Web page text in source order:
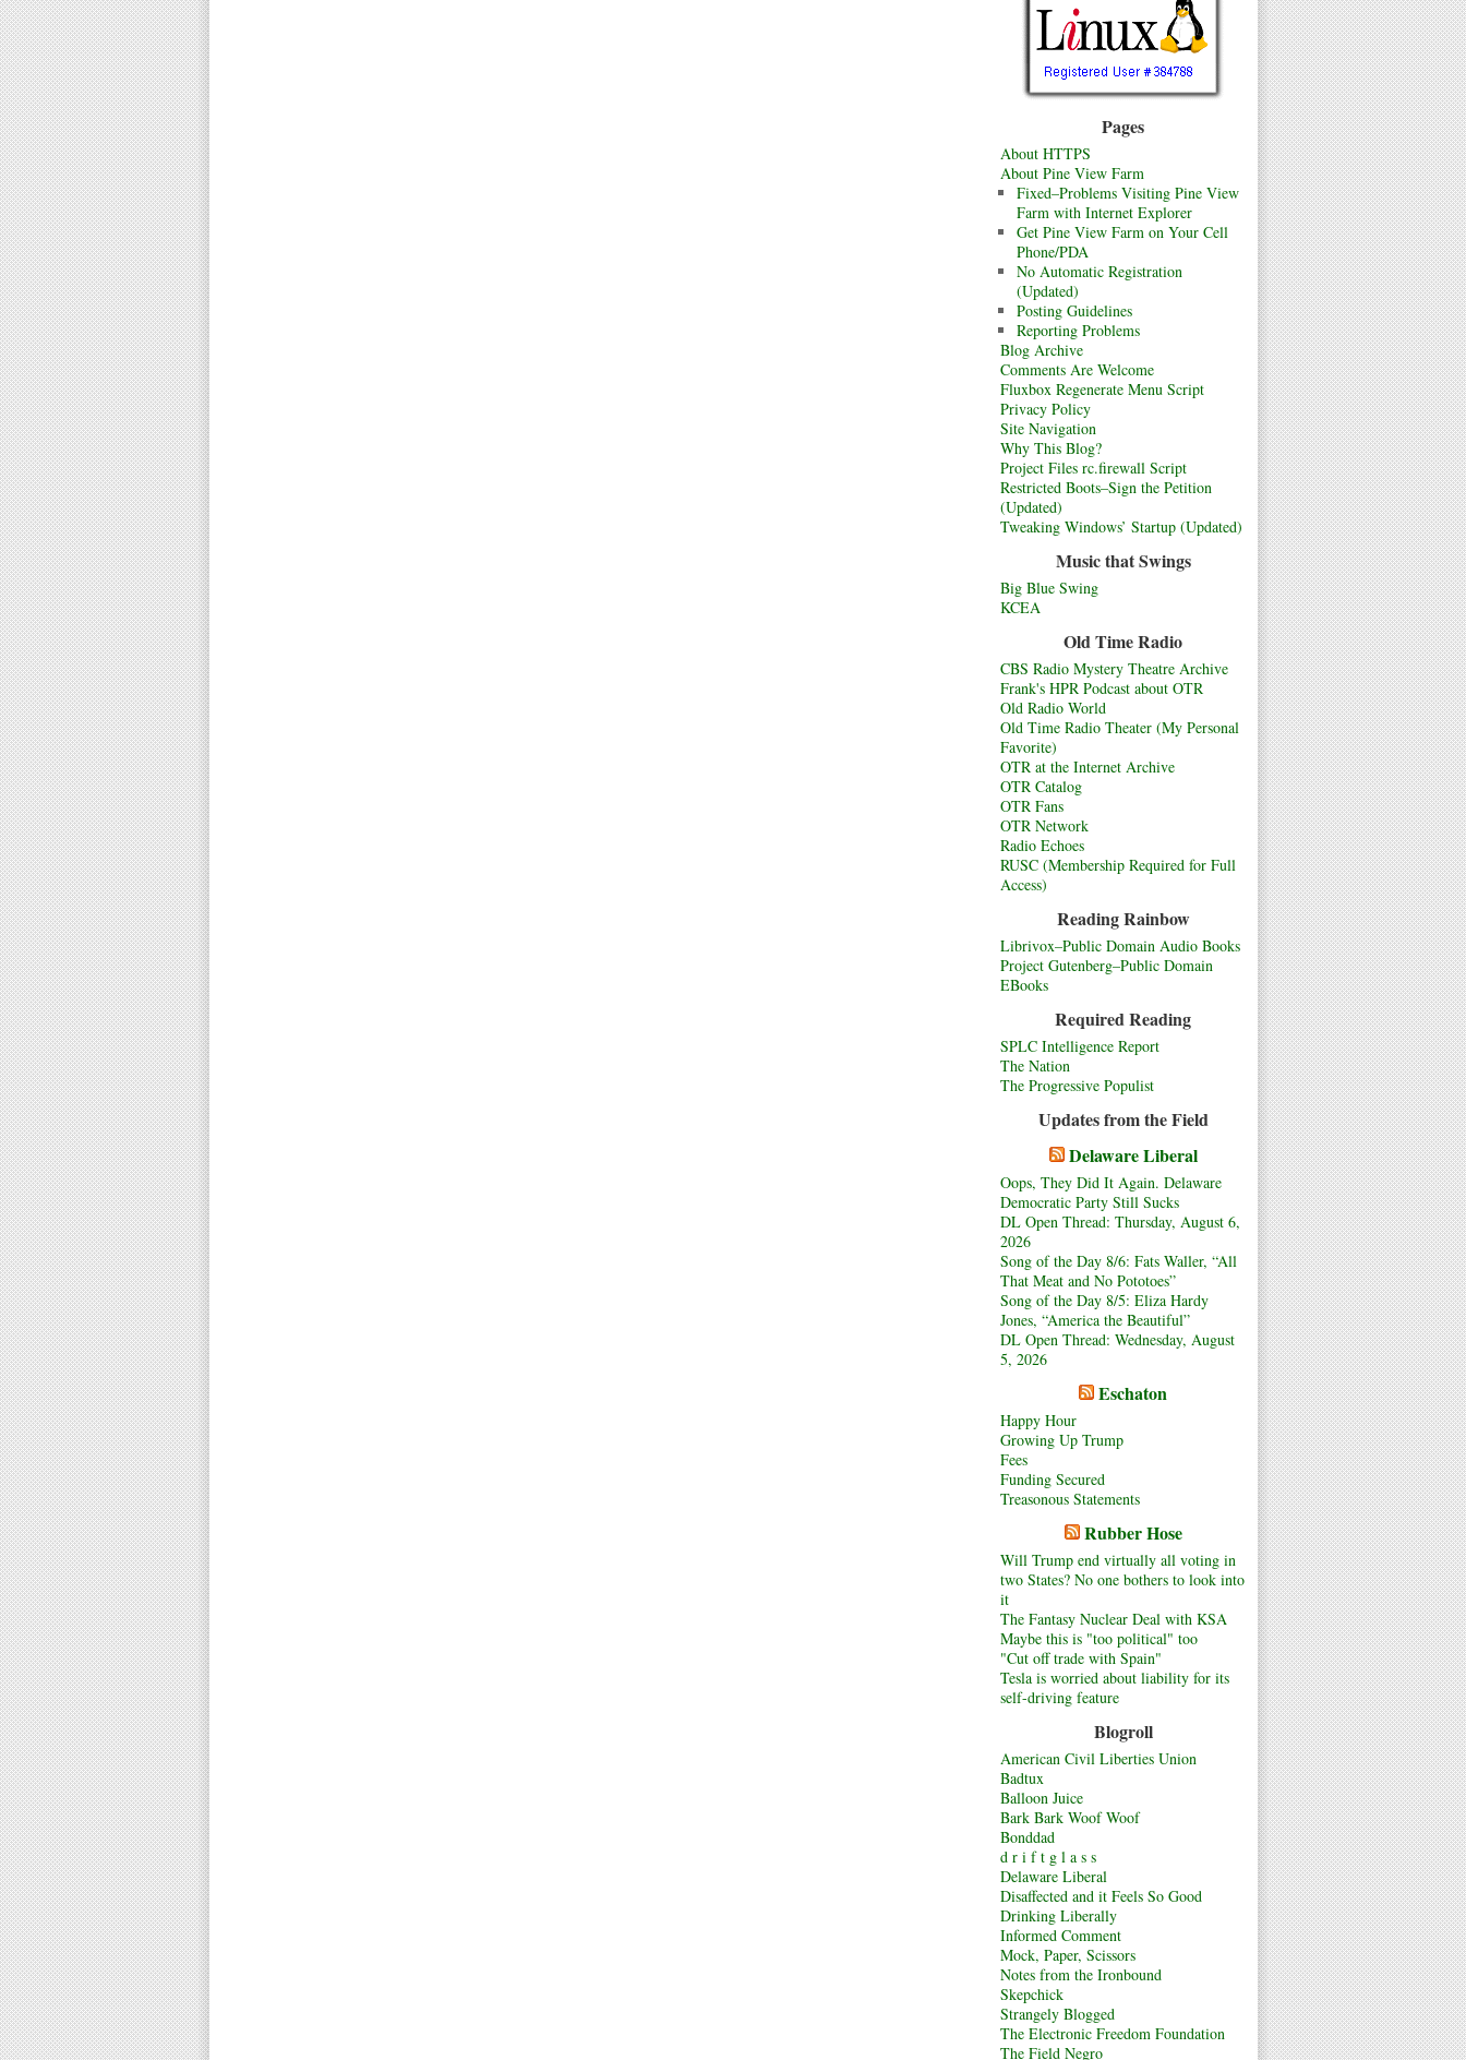
Pages
About HTTPS
About Pine View Farm
Fixed–Problems Visiting Pine View
Farm with Internet Explorer
Get Pine View Farm on Your Cell
Phone/PDA
No Automatic Registration
(Updated)
Posting Guidelines
Reporting Problems
Blog Archive
Comments Are Welcome
Fluxbox Regenerate Menu Script
Privacy Policy
Site Navigation
Why This Blog?
Project Files rc.firewall Script
Restricted Boots–Sign the Petition
(Updated)
Tweaking Windows’ Startup (Updated)
Music that Swings
Big Blue Swing
KCEA
Old Time Radio
CBS Radio Mystery Theatre Archive
Frank's HPR Podcast about OTR
Old Radio World
Old Time Radio Theater (My Personal
Favorite)
OTR at the Internet Archive
OTR Catalog
OTR Fans
OTR Network
Radio Echoes
RUSC (Membership Required for Full
Access)
Reading Rainbow
Librivox–Public Domain Audio Books
Project Gutenberg–Public Domain
EBooks
Required Reading
SPLC Intelligence Report
The Nation
The Progressive Populist
Updates from the Field
Delaware Liberal
Oops, They Did It Again. Delaware
Democratic Party Still Sucks
DL Open Thread: Thursday, August 6,
2026
Song of the Day 8/6: Fats Waller, “All
That Meat and No Pototoes”
Song of the Day 8/5: Eliza Hardy
Jones, “America the Beautiful”
DL Open Thread: Wednesday, August
5, 2026
Eschaton
Happy Hour
Growing Up Trump
Fees
Funding Secured
Treasonous Statements
Rubber Hose
Will Trump end virtually all voting in
two States? No one bothers to look into
it
The Fantasy Nuclear Deal with KSA
Maybe this is "too political" too
"Cut off trade with Spain"
Tesla is worried about liability for its
self-driving feature
Blogroll
American Civil Liberties Union
Badtux
Balloon Juice
Bark Bark Woof Woof
Bonddad
d r i f t g l a s s
Delaware Liberal
Disaffected and it Feels So Good
Drinking Liberally
Informed Comment
Mock, Paper, Scissors
Notes from the Ironbound
Skepchick
Strangely Blogged
The Electronic Freedom Foundation
The Field Negro